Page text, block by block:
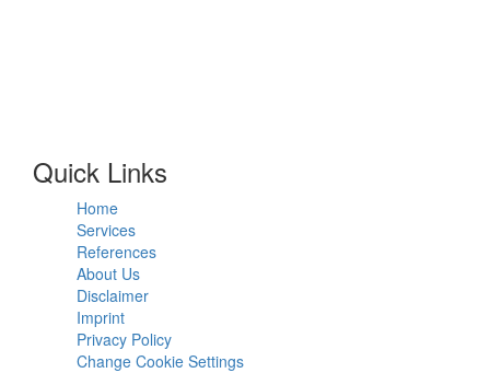
Quick Links
Home
Services
References
About Us
Disclaimer
Imprint
Privacy Policy
Change Cookie Settings